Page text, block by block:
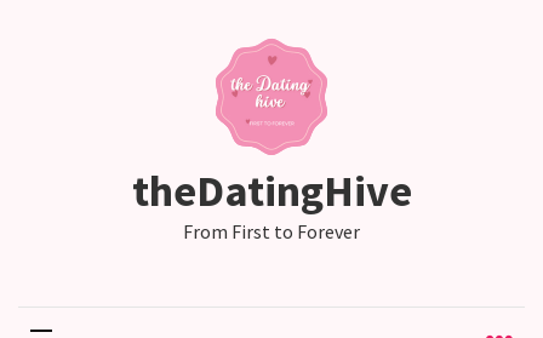
Start
theDatingHive
From First to Forever